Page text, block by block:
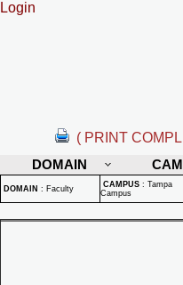
Login
( PRINT
DOMAIN
DOMAIN : Faculty CAMPUS : Tampa
Campus